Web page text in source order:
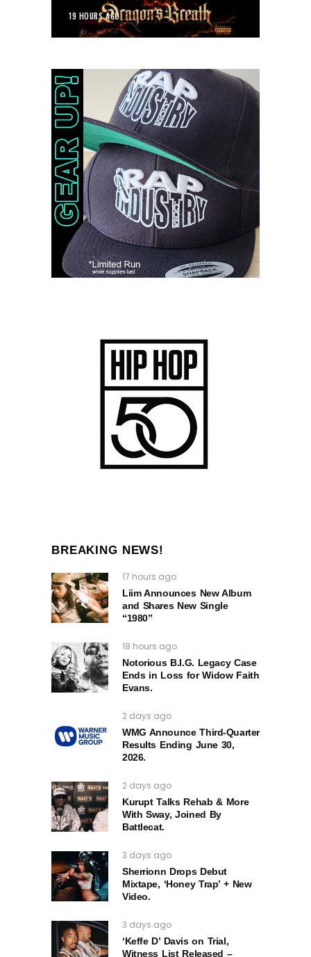
19 HOURS AGO
BREAKING NEWS!
17 hours ago
Liim Announces New Album
and Shares New Single
“1980”
18 hours ago
Notorious B.I.G. Legacy Case
Ends in Loss for Widow Faith
Evans.
2 days ago
WMG Announce Third-Quarter
Results Ending June 30,
2026.
2 days ago
Kurupt Talks Rehab & More
With Sway, Joined By
Battlecat.
3 days ago
Sherrionn Drops Debut
Mixtape, ‘Honey Trap’ + New
Video.
3 days ago
‘Keffe D’ Davis on Trial,
Witness List Released –